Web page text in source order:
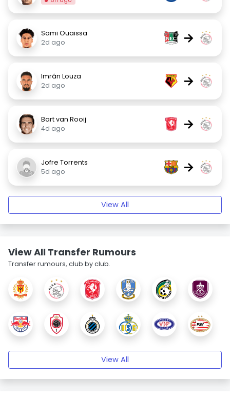
Sami Ouaissa
2d ago
→
Imrân Louza
2d ago
→
Bart van Rooij
4d ago
→
Jofre Torrents
5d ago
→
View All
View All Transfer Rumours
Transfer rumours, club by club.
View All